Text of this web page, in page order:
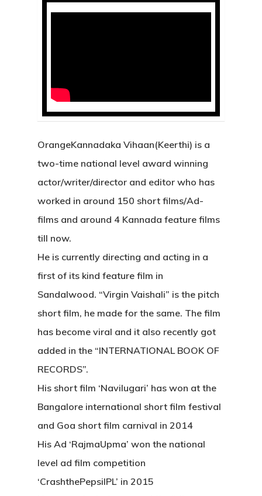
OrangeKannadaka Vihaan(Keerthi) is a
two-time national level award winning
actor/writer/director and editor who has
worked in around 150 short films/Ad-
films and around 4 Kannada feature films
till now.
He is currently directing and acting in a
first of its kind feature film in
Sandalwood. “Virgin Vaishali” is the pitch
short film, he made for the same. The film
has become viral and it also recently got
added in the “INTERNATIONAL BOOK OF
RECORDS”.
His short film ‘Navilugari’ has won at the
Bangalore international short film festival
and Goa short film carnival in 2014
His Ad ‘RajmaUpma’ won the national
level ad film competition
‘CrashthePepsiIPL’ in 2015